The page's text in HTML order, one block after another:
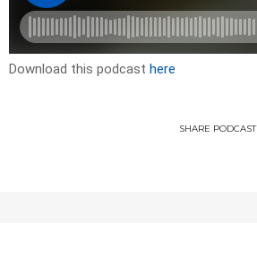
Download this podcast here
SHARE PODCAST